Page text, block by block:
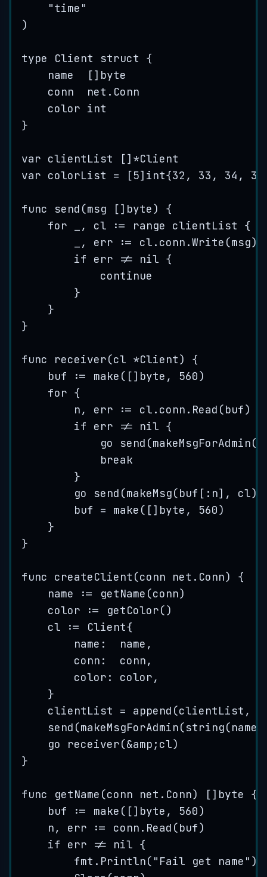
"time "
)
type Client struct {
name
  []
byte
conn
  net.Conn
color int
}
var clientList [] *Client
var colorList = [5] int{32 , 33 , 34 , 35
func send (msg [] byte) {
for
, cl := range clientList {
, err := cl . conn .Write (msg)
if
err != nil {
continue
}
}
}
func receiver(cl *Client) {
buf
:= make ([] byte , 560)
for {
n, err := cl . conn . Read (buf)
if
err != nil {
go
send (makeMsgForAdmin(
break
}
go
send (makeMsg(buf [: n], cl))
buf
= make ([] byte , 560)
}
}
func createClient (conn net.Conn) {
name
:= getName (conn)
color
:= getColor()
cl
:=
Client{
name : name ,
conn : conn,
color : color,
}
clientList
= append (clientList ,
send (makeMsgForAdmin(string(name
go
receiver(&amp ; cl)
}
func getName (conn net.Conn) [] byte {
buf
:= make ([] byte , 560)
n, err := conn . Read (buf)
if
err != nil {
fmt . Println( " Fail get name " )